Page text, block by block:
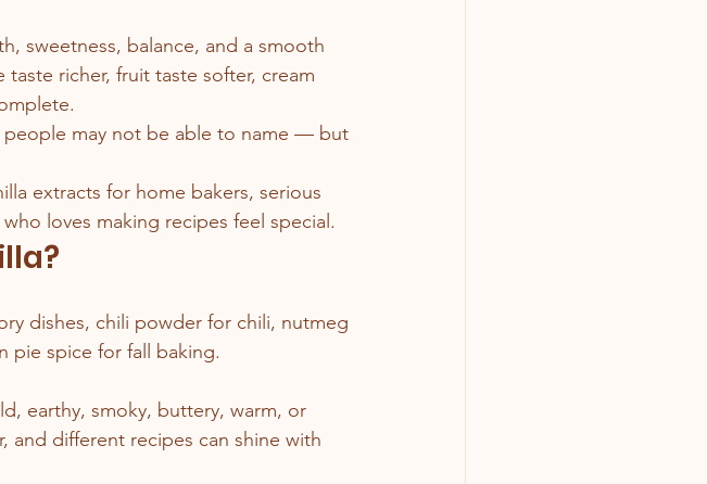
sweetness, balance, and a smooth
richer, fruit taste softer, cream
people may not be able to name — but
extracts for home bakers, serious
loves making recipes feel special.
dishes, chili powder for chili, nutmeg
pie spice for fall baking.
earthy, smoky, buttery, warm, or
and different recipes can shine with